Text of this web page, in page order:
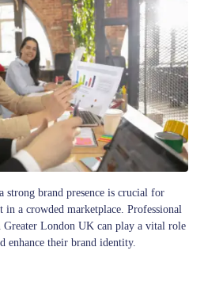
strong brand presence is crucial for
in a crowded marketplace. Professional
Greater London UK can play a vital role
enhance their brand identity.